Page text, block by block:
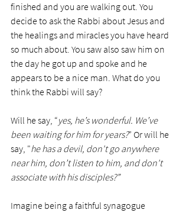
finished and you are walking out. You
decide to ask the Rabbi about Jesus and
the healings and miracles you have heard
so much about. You saw also saw him on
the day he got up and spoke and he
appears to be a nice man. What do you
think the Rabbi will say?
Will he say, “yes, he’s wonderful. We’ve
been waiting for him for years?” Or will he
say, "he has a devil, don't go anywhere
near him, don’t listen to him, and don't
associate with his disciples?”
Imagine being a faithful synagogue